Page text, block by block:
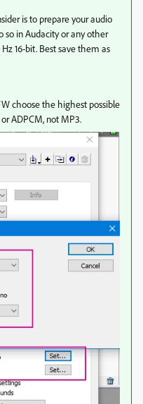
is to prepare your audio
so in Audacity or any other
16-bit. Best save them as
choose the highest possible
ADPCM, not MP3.